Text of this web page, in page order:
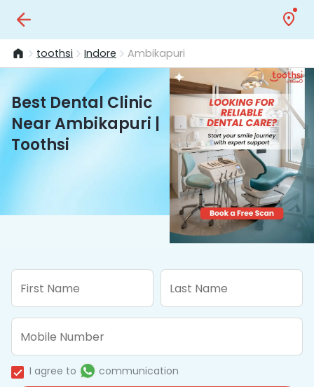
toothsi Indore Ambikapuri
Best Dental Clinic
Near Ambikapuri |
Toothsi
I agree to communication